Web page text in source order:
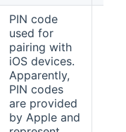
PIN code
used for
pairing with
iOS devices.
Apparently,
PIN codes
are provided
by Apple and